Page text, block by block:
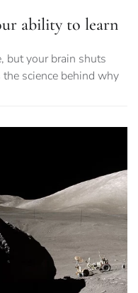
ability to learn
but your brain shuts
science behind why